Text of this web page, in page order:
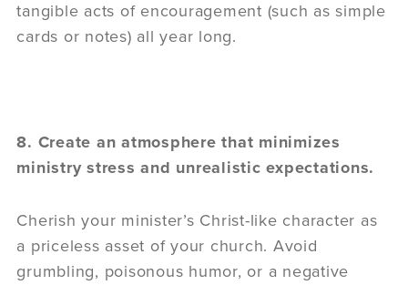
tangible acts of encouragement (such as simple
cards or notes) all year long.
8. Create an atmosphere that minimizes
ministry stress and unrealistic expectations.
Cherish your minister’s Christ-like character as
a priceless asset of your church. Avoid
grumbling, poisonous humor, or a negative